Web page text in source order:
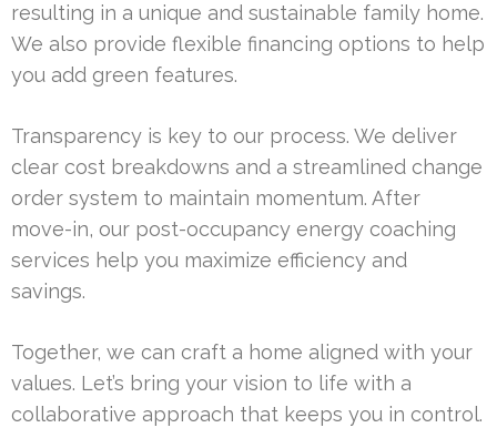
resulting in a unique and sustainable family home.
We also provide flexible financing options to help
you add green features.
Transparency is key to our process. We deliver
clear cost breakdowns and a streamlined change
order system to maintain momentum. After
move-in, our post-occupancy energy coaching
services help you maximize efficiency and
savings.
Together, we can craft a home aligned with your
values. Let’s bring your vision to life with a
collaborative approach that keeps you in control.